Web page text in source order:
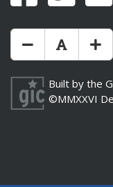
Make Text Size
Reset
Built by the
©MMXXVI